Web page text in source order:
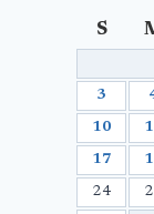
S
3
10
17
24